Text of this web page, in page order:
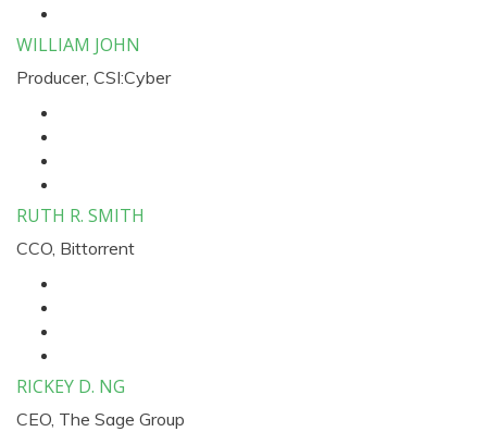
WILLIAM JOHN
Producer, CSI:Cyber
RUTH R. SMITH
CCO, Bittorrent
RICKEY D. NG
CEO, The Sage Group